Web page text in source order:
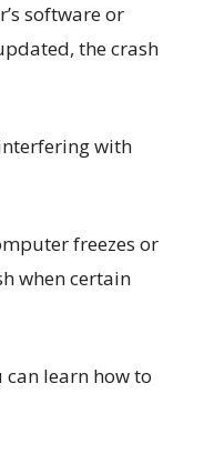
software or
the crash
with
freezes or
when certain
can learn how to